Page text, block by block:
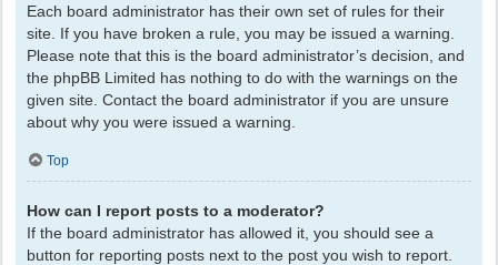
Each board administrator has their own set of rules for their
site. If you have broken a rule, you may be issued a warning.
Please note that this is the board administrator’s decision, and
the phpBB Limited has nothing to do with the warnings on the
given site. Contact the board administrator if you are unsure
about why you were issued a warning.
Top
How can I report posts to a moderator?
If the board administrator has allowed it, you should see a
button for reporting posts next to the post you wish to report.